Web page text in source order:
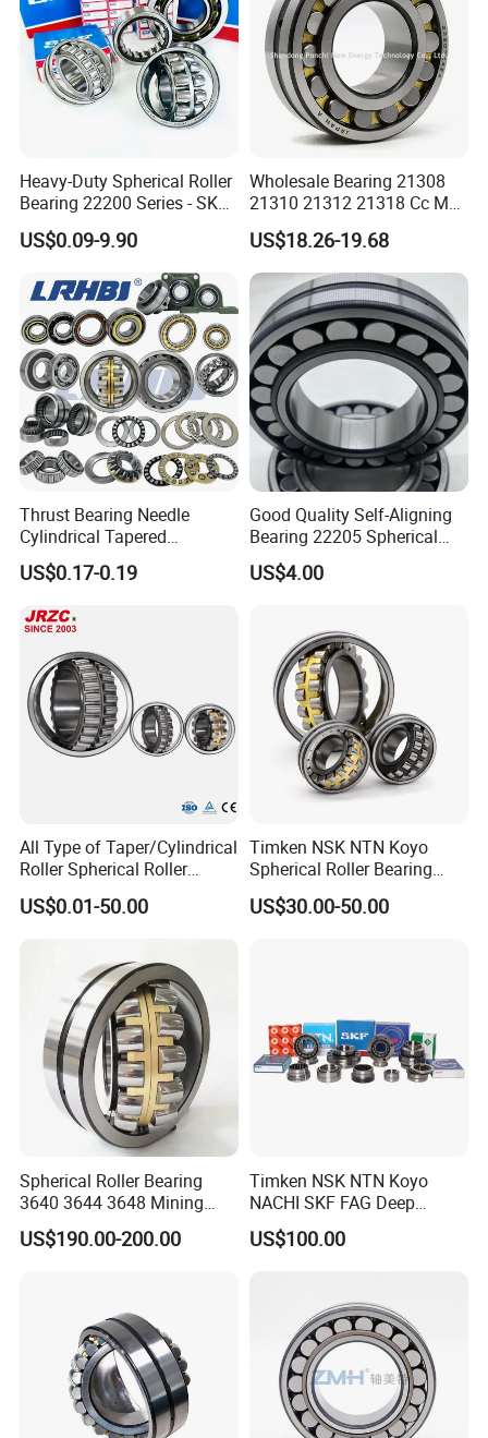
Heavy-Duty Spherical Roller
Bearing 22200 Series - SKF
Equivalent 22213e-22215e
W33 for Mining Crushers &
US$0.09-9.90
Wholesale Bearing 21308
21310 21312 21318 Cc MB
Ma Ek/W33 NSK Timken
Spherical Roller Bearing
US$18.26-19.68
Thrust Bearing Needle
Cylindrical Tapered
Spherical Roller Bearing
Pillow Block Angular
Bearings for Motorcycle
US$0.17-0.19
Good Quality Self-Aligning
Bearing 22205 Spherical
Roller Bearings
US$4.00
All Type of Taper/Cylindrical
Roller Spherical Roller
Bearings 23944 23044
24044 23144 24144 22244
US$0.01-50.00
Timken NSK NTN Koyo
Spherical Roller Bearing
24032,23238,22218,24128,
23148,21314,241/950,2220
US$30.00-50.00
Spherical Roller Bearing
3640 3644 3648 Mining
Machinery Bearing
US$190.00-200.00
Timken NSK NTN Koyo
NACHI SKF FAG Deep
Groove Ball Bearing Taper
Roller Bearing Auto Parts
Cylindrical Bearing
US$100.00